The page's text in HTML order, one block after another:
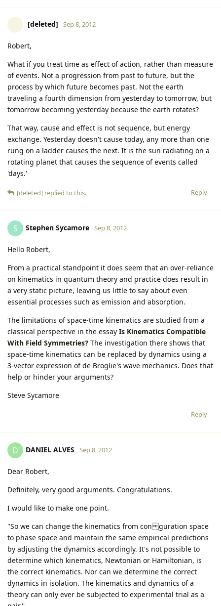
[deleted] Sep 8, 2012
Robert,
What if you treat time as effect of action, rather than measure
of events. Not a progression from past to future, but the
process by which future becomes past. Not the earth
traveling a fourth dimension from yesterday to tomorrow, but
tomorrow becoming yesterday because the earth rotates?
That way, cause and effect is not sequence, but energy
exchange. Yesterday doesn't cause today, any more than one
rung on a ladder causes the next. It is the sun radiating on a
rotating planet that causes the sequence of events called
'days.'
Reply
[deleted] replied to this.
S Stephen Sycamore Sep 8, 2012
Hello Robert,
From a practical standpoint it does seem that an over-reliance
on kinematics in quantum theory and practice does result in
a very static picture, leaving us little to say about even
essential processes such as emission and absorption.
The limitations of space-time kinematics are studied from a
classical perspective in the essay Is Kinematics Compatible
With Field Symmetries? The investigation there shows that
space-time kinematics can be replaced by dynamics using a
3-vector expression of de Broglie's wave mechanics. Does that
help or hinder your arguments?
Steve Sycamore
Reply
D DANIEL ALVES Sep 8, 2012
Dear Robert,
Definitely, very good arguments. Congratulations.
I would like to make one point.
''So we can change the kinematics from con guration space
to phase space and maintain the same empirical predictions
by adjusting the dynamics accordingly. It's not possible to
determine which kinematics, Newtonian or Hamiltonian, is
the correct kinematics. Nor can we determine the correct
dynamics in isolation. The kinematics and dynamics of a
theory can only ever be subjected to experimental trial as a